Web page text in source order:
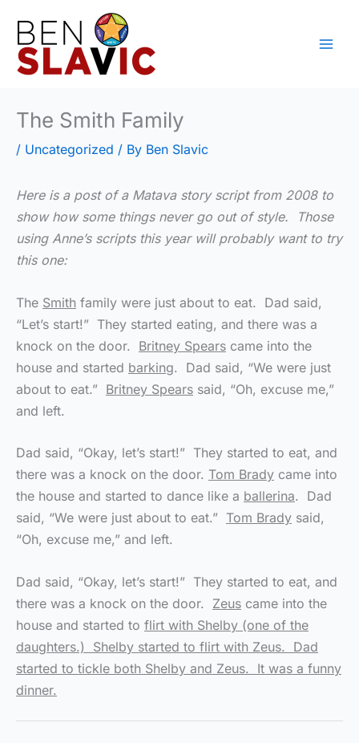
content
The Smith Family
/ Uncategorized / By Ben Slavic
Here is a post of a Matava story script from 2008 to
show how some things never go out of style. Those
using Anne’s scripts this year will probably want to try
this one:
The Smith family were just about to eat. Dad said,
“Let’s start!” They started eating, and there was a
knock on the door. Britney Spears came into the
house and started barking. Dad said, “We were just
about to eat.” Britney Spears said, “Oh, excuse me,”
and left.
Dad said, “Okay, let’s start!” They started to eat, and
there was a knock on the door. Tom Brady came into
the house and started to dance like a ballerina. Dad
said, “We were just about to eat.” Tom Brady said,
“Oh, excuse me,” and left.
Dad said, “Okay, let’s start!” They started to eat, and
there was a knock on the door. Zeus came into the
house and started to flirt with Shelby (one of the
daughters.) Shelby started to flirt with Zeus. Dad
started to tickle both Shelby and Zeus. It was a funny
dinner.